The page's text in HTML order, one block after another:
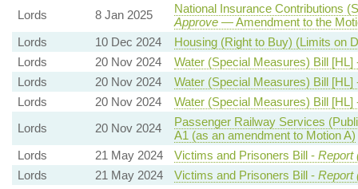
Lords
8 Jan 2025
National Insurance Contributions
Approve— Amendment to the
Lords
10 Dec 2024
Housing (Right to Buy) (Limits on
Lords
20 Nov 2024
Water (Special Measures) Bill
Lords
20 Nov 2024
Water (Special Measures) Bill
Lords
20 Nov 2024
Water (Special Measures) Bill
Lords
20 Nov 2024
Passenger Railway Services
A1 (as an amendment to Motion A)
Lords
21 May 2024 Victims and Prisoners Bill - Report
Lords
21 May 2024 Victims and Prisoners Bill - Report